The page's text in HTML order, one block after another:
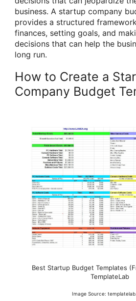
business. A startup company
provides a structured
finances, setting goals, and
decisions that can help the
long run.
How to Create a
Company Budget
Best Startup Budget Templates
TemplateLab
Image Source: